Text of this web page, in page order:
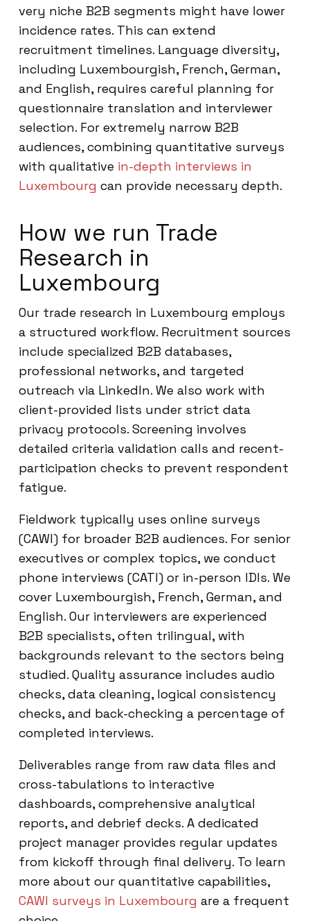
very niche B2B segments might have lower
incidence rates. This can extend
recruitment timelines. Language diversity,
including Luxembourgish, French, German,
and English, requires careful planning for
questionnaire translation and interviewer
selection. For extremely narrow B2B
audiences, combining quantitative surveys
with qualitative in-depth interviews in
Luxembourg can provide necessary depth.
How we run Trade
Research in
Luxembourg
Our trade research in Luxembourg employs
a structured workflow. Recruitment sources
include specialized B2B databases,
professional networks, and targeted
outreach via LinkedIn. We also work with
client-provided lists under strict data
privacy protocols. Screening involves
detailed criteria validation calls and recent-
participation checks to prevent respondent
fatigue.
Fieldwork typically uses online surveys
(CAWI) for broader B2B audiences. For senior
executives or complex topics, we conduct
phone interviews (CATI) or in-person IDIs. We
cover Luxembourgish, French, German, and
English. Our interviewers are experienced
B2B specialists, often trilingual, with
backgrounds relevant to the sectors being
studied. Quality assurance includes audio
checks, data cleaning, logical consistency
checks, and back-checking a percentage of
completed interviews.
Deliverables range from raw data files and
cross-tabulations to interactive
dashboards, comprehensive analytical
reports, and debrief decks. A dedicated
project manager provides regular updates
from kickoff through final delivery. To learn
more about our quantitative capabilities,
CAWI surveys in Luxembourg are a frequent